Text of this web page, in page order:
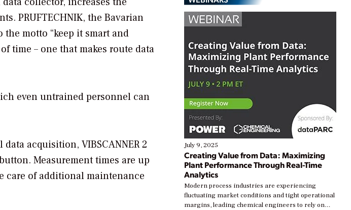
PRUFTECHNIK, the Bavarian
motto “keep it smart and
time – one that makes route data
even untrained personnel can
acquisition, VIBSCANNER 2
Measurement times are up
care of additional maintenance
July 9, 2025
Creating Value from Data: Maximizing
Plant Performance Through Real-Time
Analytics
Modern process industries are experiencing
fluctuating market conditions and tight operational
margins, leading chemical engineers to rely on